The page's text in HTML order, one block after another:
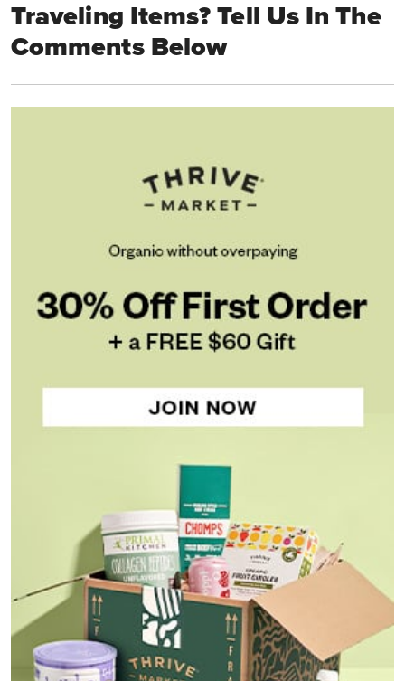
Traveling Items? Tell Us In The
Comments Below